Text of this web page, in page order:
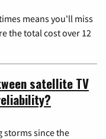
means you'll miss
the total cost over 12
satellite TV
storms since the